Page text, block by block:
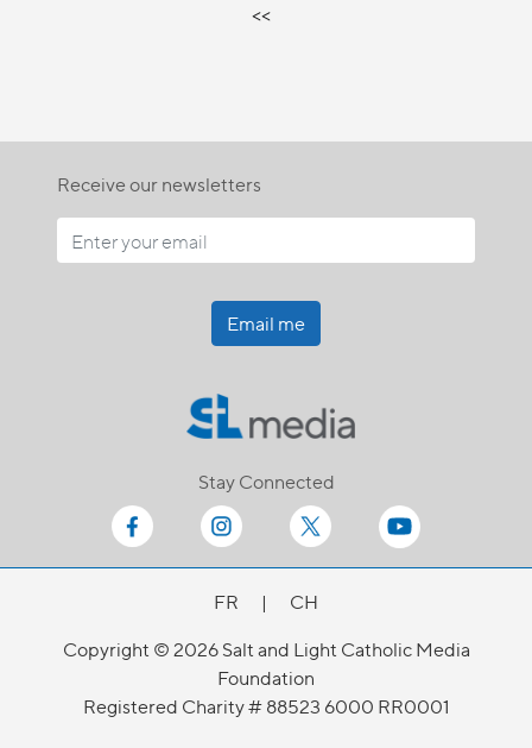
<<
Receive our newsletters
Email me
Stay Connected
FR |
CH
Copyright © 2026 Salt and Light Catholic Media
Foundation
Registered Charity # 88523 6000 RR0001